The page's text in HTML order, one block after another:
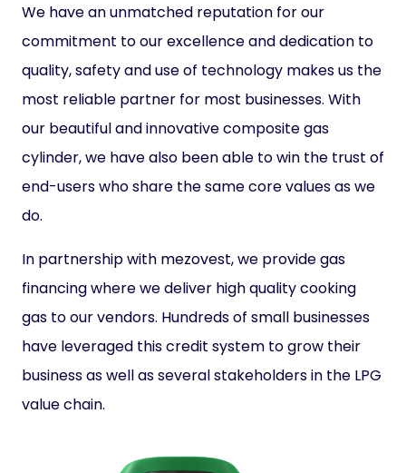
We have an unmatched reputation for our
commitment to our excellence and dedication to
quality, safety and use of technology makes us the
most reliable partner for most businesses. With
our beautiful and innovative composite gas
cylinder, we have also been able to win the trust of
end-users who share the same core values as we
do.
In partnership with mezovest, we provide gas
financing where we deliver high quality cooking
gas to our vendors. Hundreds of small businesses
have leveraged this credit system to grow their
business as well as several stakeholders in the LPG
value chain.